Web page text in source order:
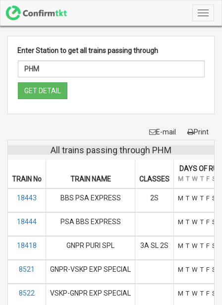
Enter Station to get all trains passing through
GET DETAIL
E-mail Print
All trains passing through PHM
TRAIN No TRAIN NAME CLASSES
DAYS OF RUN
M T W T F S
18443 BBS PSA EXPRESS 2S M T W T F S
18444 PSA BBS EXPRESS M T W T F S
18418 GNPR PURI SPL 3A SL 2S M T W T F S
8521 GNPR-VSKP EXP SPECIAL M T W T F S
8522 VSKP-GNPR EXP SPECIAL M T W T F S